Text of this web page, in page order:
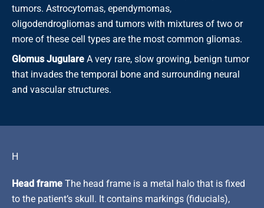
tumors. Astrocytomas, ependymomas,
oligodendrogliomas and tumors with mixtures of two or
more of these cell types are the most common gliomas.
Glomus Jugulare A very rare, slow growing, benign tumor
that invades the temporal bone and surrounding neural
and vascular structures.
H
Head frame The head frame is a metal halo that is fixed
to the patient’s skull. It contains markings (fiducials),